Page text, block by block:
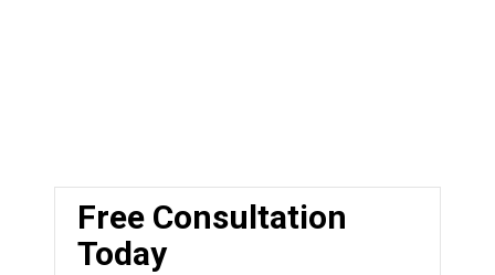
Free Consultation
Today